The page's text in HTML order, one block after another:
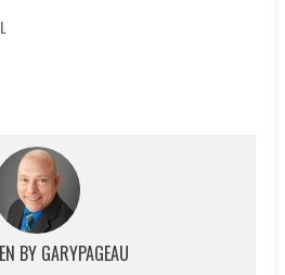
BY GARYPAGEAU